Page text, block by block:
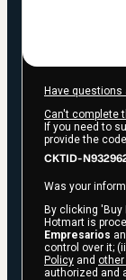
Have questions
Can't complete
If you need to
provide the
CKTID-
Was your
By clicking 'Buy
Hotmart is
Empresarios
control over it;
Policy and
authorized and